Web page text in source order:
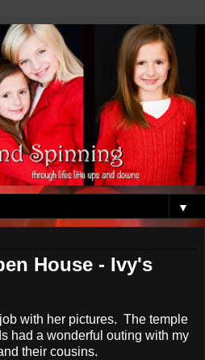
▼
House - Ivy's
with her pictures. The temple
had a wonderful outing with my
their cousins.